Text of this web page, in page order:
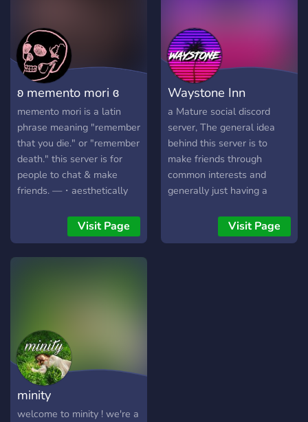
ʚ memento mori ɞ
memento mori is a latin
phrase meaning "remember
that you die." or "remember
death." this server is for
people to chat & make
friends. —・aesthetically
assignable roles —・cute
emotes —・movie & game
nights —・small but active
Visit Page
Waystone Inn
a Mature social discord
server, The general idea
behind this server is to
make friends through
common interests and
generally just having a
in devoid of drama , We
talk mostly about
Visit Page
minity
welcome to minity ! we're a